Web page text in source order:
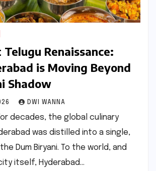
Renaissance:
is Moving Beyond
Shadow
DWI WANNA
For decades, the global culinary
was distilled into a single,
Dum Biryani. To the world, and
itself, Hyderabad…